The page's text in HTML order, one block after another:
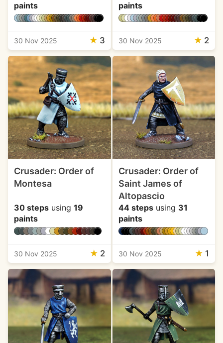
paints
30 Nov 2025 ★ 3
paints
30 Nov 2025 ★ 2
Crusader: Order of
Montesa
30 steps using 19
paints
30 Nov 2025 ★ 2
Crusader: Order of
Saint James of
Altopascio
44 stepsusing 31
paints
30 Nov 2025 ★ 1